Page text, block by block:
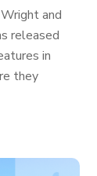
and
released
in
they